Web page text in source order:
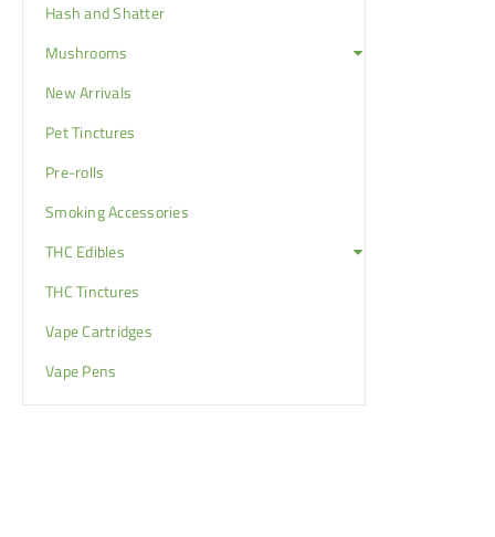
Hash and Shatter
Mushrooms
New Arrivals
Pet Tinctures
Pre-rolls
Smoking Accessories
THC Edibles
THC Tinctures
Vape Cartridges
Vape Pens